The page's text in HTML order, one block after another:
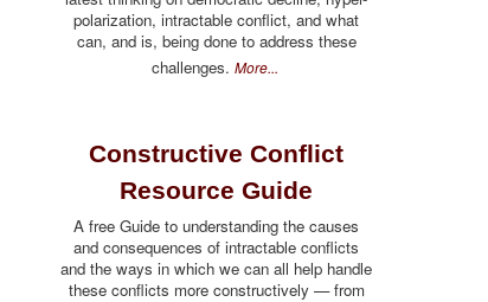
polarization, intractable conflict, and what
can, and is, being done to address these
challenges. More...
Constructive Conflict
Resource Guide
A free Guide to understanding the causes
and consequences of intractable conflicts
and the ways in which we can all help handle
these conflicts more constructively — from